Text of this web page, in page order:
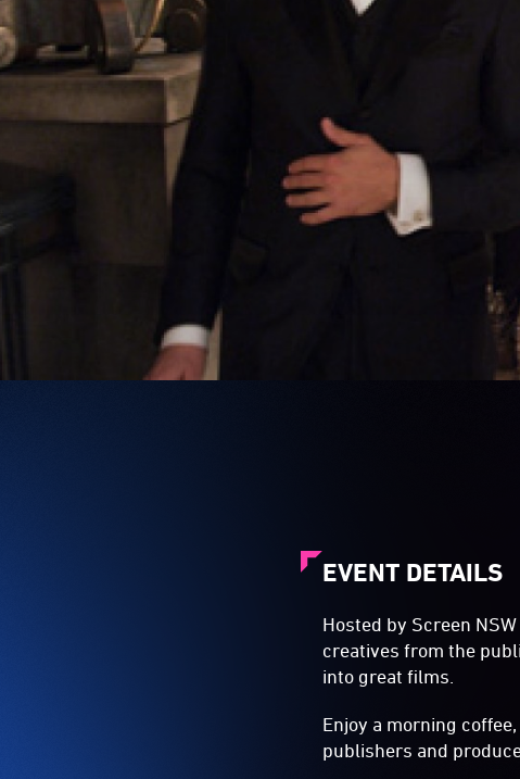
EVENT DETAILS
Hosted by Screen
creatives from the
into great films.
Enjoy a morning
publishers and